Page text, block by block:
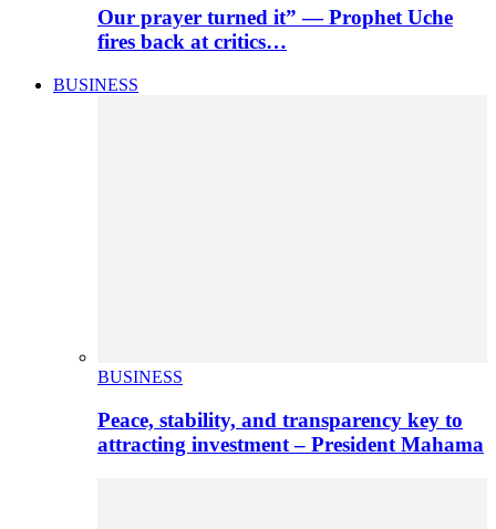
Our prayer turned it” — Prophet Uche
fires back at critics…
BUSINESS
BUSINESS
Peace, stability, and transparency key to
attracting investment – President Mahama